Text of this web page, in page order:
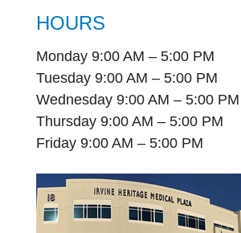
HOURS
Monday 9:00 AM – 5:00 PM
Tuesday 9:00 AM – 5:00 PM
Wednesday 9:00 AM – 5:00 PM
Thursday 9:00 AM – 5:00 PM
Friday 9:00 AM – 5:00 PM